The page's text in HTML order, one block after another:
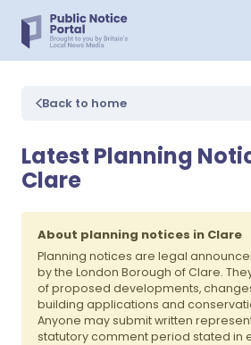
Back to home
Latest Planning
Clare
About planning notices in Clare
Planning notices are legal
by the London Borough of Clare.
of proposed developments,
building applications and
Anyone may submit written
statutory comment period stated in